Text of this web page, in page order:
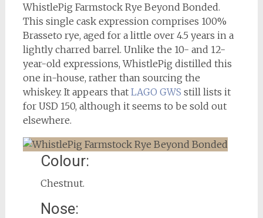
WhistlePig Farmstock Rye Beyond Bonded.
This single cask expression comprises 100%
Brasseto rye, aged for a little over 4.5 years in a
lightly charred barrel. Unlike the 10- and 12-
year-old expressions, WhistlePig distilled this
one in-house, rather than sourcing the
whiskey. It appears that LAGO GWS still lists it
for USD 150, although it seems to be sold out
elsewhere.
Colour:
Chestnut.
Nose: